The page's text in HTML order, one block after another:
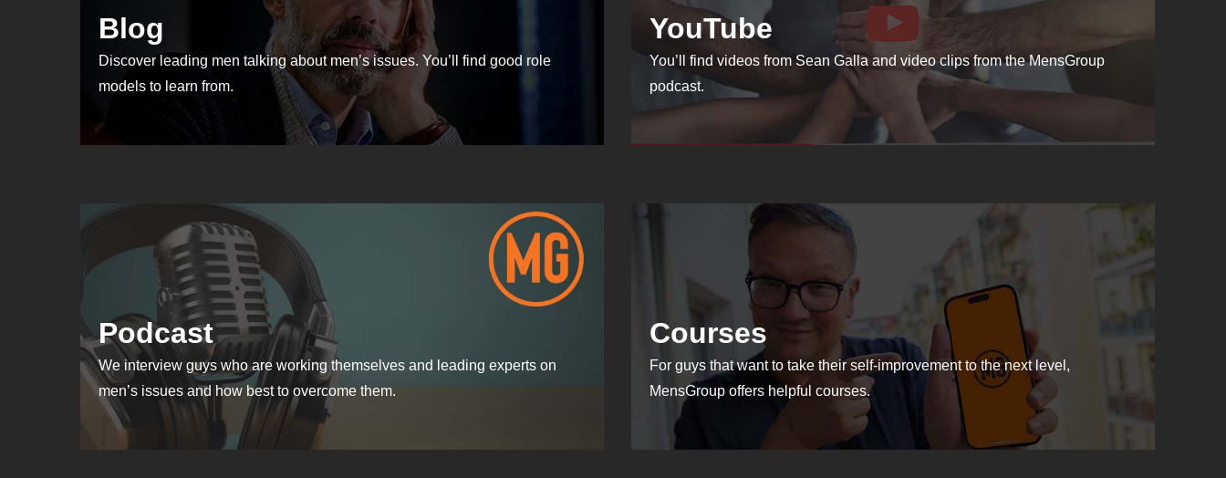
Blog
Discover leading men talking about men’s issues. You’ll find good role
models to learn from.
YouTube
You’ll find videos from Sean Galla and video clips from the MensGroup
podcast.
Podcast
We interview guys who are working themselves and leading experts on
men’s issues and how best to overcome them.
Courses
For guys that want to take their self-improvement to the next level,
MensGroup offers helpful courses.